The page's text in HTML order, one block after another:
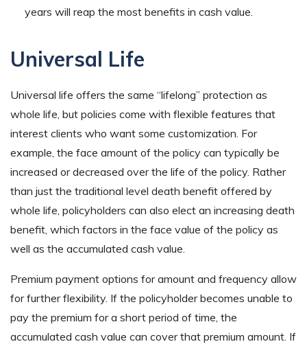
years will reap the most benefits in cash value.
Universal Life
Universal life offers the same “lifelong” protection as
whole life, but policies come with flexible features that
interest clients who want some customization. For
example, the face amount of the policy can typically be
increased or decreased over the life of the policy. Rather
than just the traditional level death benefit offered by
whole life, policyholders can also elect an increasing death
benefit, which factors in the face value of the policy as
well as the accumulated cash value.
Premium payment options for amount and frequency allow
for further flexibility. If the policyholder becomes unable to
pay the premium for a short period of time, the
accumulated cash value can cover that premium amount. If